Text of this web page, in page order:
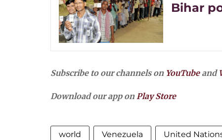
Bihar
Subscribe to our channels on YouTubeand
Download our app onPlay Store
world Venezuela United